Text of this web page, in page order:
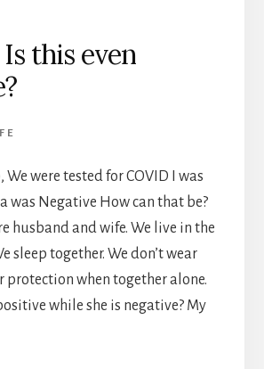
this even
were tested for COVID I was
was Negative How can that be?
husband and wife. We live in the
sleep together. We don’t wear
protection when together alone.
while she is negative? My